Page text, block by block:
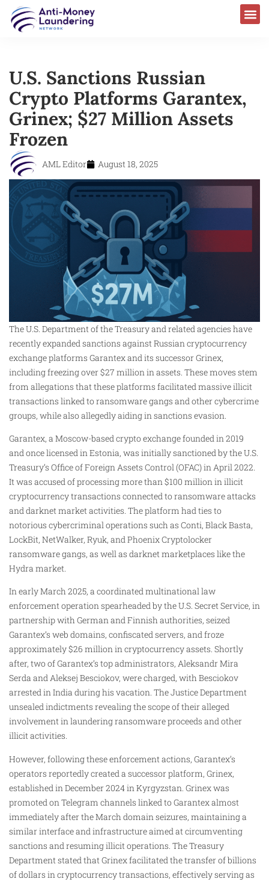
U.S. Sanctions Russian
Crypto Platforms Garantex,
Grinex; $27 Million Assets
Frozen
AML Editor August 18, 2025
The U.S. Department of the Treasury and related agencies have
recently expanded sanctions against Russian cryptocurrency
exchange platforms Garantex and its successor Grinex,
including freezing over $27 million in assets. These moves stem
from allegations that these platforms facilitated massive illicit
transactions linked to ransomware gangs and other cybercrime
groups, while also allegedly aiding in sanctions evasion.
Garantex, a Moscow-based crypto exchange founded in 2019
and once licensed in Estonia, was initially sanctioned by the U.S.
Treasury’s Office of Foreign Assets Control (OFAC) in April 2022.
It was accused of processing more than $100 million in illicit
cryptocurrency transactions connected to ransomware attacks
and darknet market activities. The platform had ties to
notorious cybercriminal operations such as Conti, Black Basta,
LockBit, NetWalker, Ryuk, and Phoenix Cryptolocker
ransomware gangs, as well as darknet marketplaces like the
Hydra market.
In early March 2025, a coordinated multinational law
enforcement operation spearheaded by the U.S. Secret Service, in
partnership with German and Finnish authorities, seized
Garantex’s web domains, confiscated servers, and froze
approximately $26 million in cryptocurrency assets. Shortly
after, two of Garantex’s top administrators, Aleksandr Mira
Serda and Aleksej Besciokov, were charged, with Besciokov
arrested in India during his vacation. The Justice Department
unsealed indictments revealing the scope of their alleged
involvement in laundering ransomware proceeds and other
illicit activities.
However, following these enforcement actions, Garantex’s
operators reportedly created a successor platform, Grinex,
established in December 2024 in Kyrgyzstan. Grinex was
promoted on Telegram channels linked to Garantex almost
immediately after the March domain seizures, maintaining a
similar interface and infrastructure aimed at circumventing
sanctions and resuming illicit operations. The Treasury
Department stated that Grinex facilitated the transfer of billions
of dollars in cryptocurrency transactions, effectively serving as